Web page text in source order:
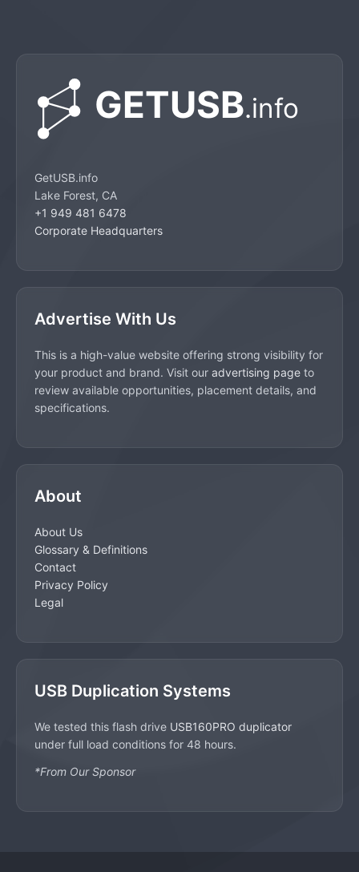
GetUSB.info
Lake Forest, CA
+1 949 481 6478
Corporate Headquarters
Advertise With Us
This is a high-value website offering strong visibility for
your product and brand. Visit our advertising page to
review available opportunities, placement details, and
specifications.
About
About Us
Glossary & Definitions
Contact
Privacy Policy
Legal
USB Duplication Systems
We tested this flash drive USB160PRO duplicator
under full load conditions for 48 hours.
*From Our Sponsor